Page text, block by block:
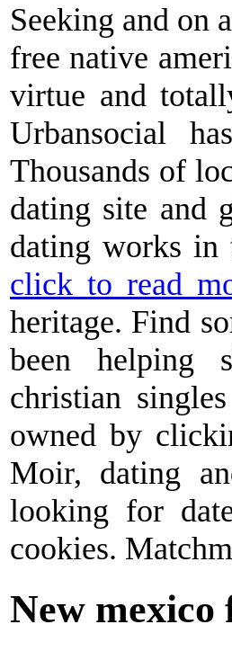
Seeking and on
free native
virtue and
Urbansocial
Thousands of
dating site and
dating works
click to read
heritage. Find
been helping
christian
owned by
Moir, dating
looking for
cookies.
New mexico